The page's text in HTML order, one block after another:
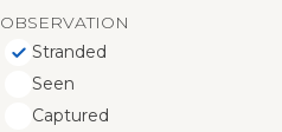
OBSERVATION
Stranded
Seen
Captured